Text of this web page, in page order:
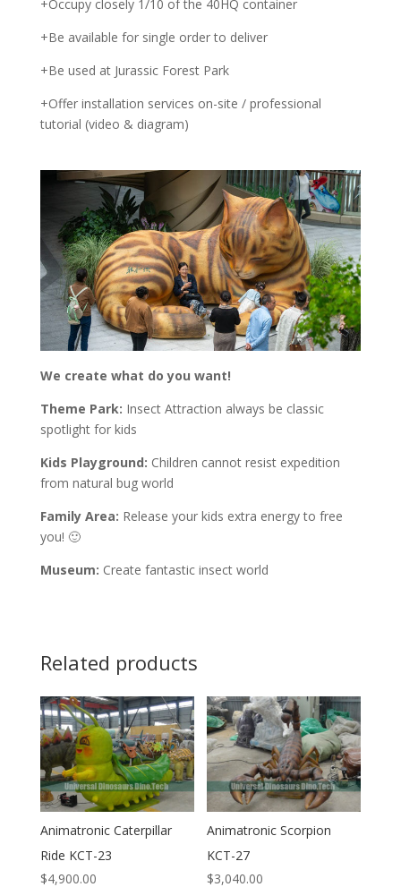
+Occupy closely 1/10 of the 40HQ container
+Be available for single order to deliver
+Be used at Jurassic Forest Park
+Offer installation services on-site / professional
tutorial (video & diagram)
We create what do you want!
Theme Park: Insect Attraction always be classic
spotlight for kids
Kids Playground: Children cannot resist expedition
from natural bug world
Family Area: Release your kids extra energy to free
you! 🙂
Museum: Create fantastic insect world
Related products
Animatronic Caterpillar
Ride KCT-23
$4,900.00
Animatronic Scorpion
KCT-27
$3,040.00